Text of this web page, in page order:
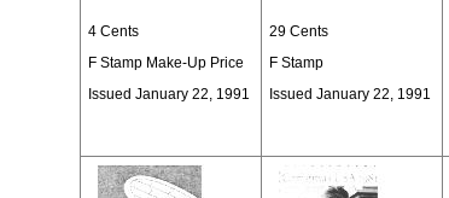
4 Cents
F Stamp Make-Up Price
Issued January 22, 1991
29 Cents
F Stamp
Issued January 22, 1991